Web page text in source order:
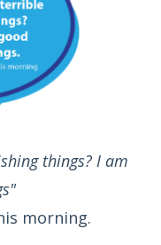
things? I am
morning.